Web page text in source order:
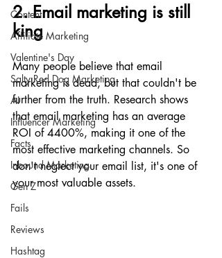
Content
Affiliate Marketing
Valentine's Day
Salty Red Dog Marketing
AI
Influencer Marketing
Facts
Inbound Marketing
Gen Z
Fails
Reviews
Hashtag
2. Email marketing is still
king
Many people believe that email
marketing is dead, but that couldn't be
further from the truth. Research shows
that email marketing has an average
ROI of 4400%, making it one of the
most effective marketing channels. So
don't neglect your email list, it's one of
your most valuable assets.